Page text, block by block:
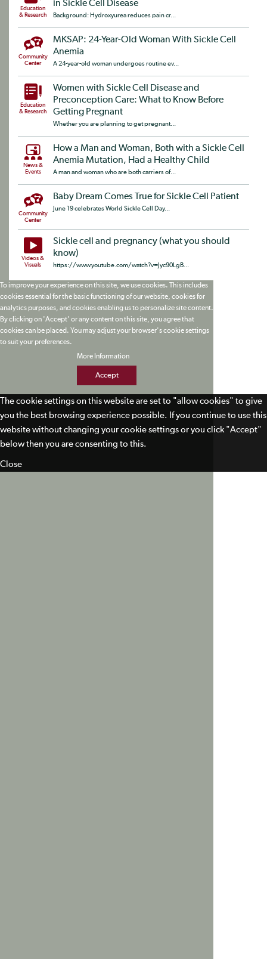
Education
& Research
in Sickle Cell Disease
Background: Hydroxyurea reduces pain cr...
Community
Center
MKSAP: 24-Year-Old Woman With Sickle Cell
Anemia
A 24-year-old woman undergoes routine ev...
Education
& Research
Women with Sickle Cell Disease and
Preconception Care: What to Know Before
Getting Pregnant
Whether you are planning to get pregnant...
News &
Events
How a Man and Woman, Both with a Sickle Cell
Anemia Mutation, Had a Healthy Child
A man and woman who are both carriers of...
Community
Center
Baby Dream Comes True for Sickle Cell Patient
June 19 celebrates World Sickle Cell Day...
Videos &
Visuals
Sickle cell and pregnancy (what you should
know)
https://www.youtube.com/watch?v=Jyc90LgB...
To improve your experience on this site, we use cookies. This includes
cookies essential for the basic functioning of our website, cookies for
analytics purposes, and cookies enabling us to personalize site content.
By clicking on 'Accept' or any content on this site, you agree that
cookies can be placed. You may adjust your browser's cookie settings
to suit your preferences.
More Information
Accept
The cookie settings on this website are set to "allow cookies" to give
you the best browsing experience possible. If you continue to use this
website without changing your cookie settings or you click "Accept"
below then you are consenting to this.
Close